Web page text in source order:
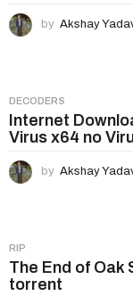
by Akshay
DECODERS
Internet
Virus x64 no
by Akshay
RIP
The End of Oak
torrent